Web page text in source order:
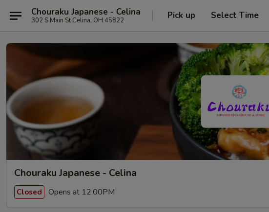
Chouraku Japanese - Celina
302 S Main St Celina, OH 45822 Pick up Select Time
Chouraku Japanese - Celina
Closed Opens at 12:00PM